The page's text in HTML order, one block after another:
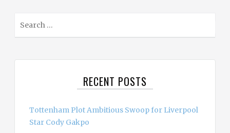
RECENT POSTS
Tottenham Plot Ambitious Swoop for Liverpool
Star Cody Gakpo